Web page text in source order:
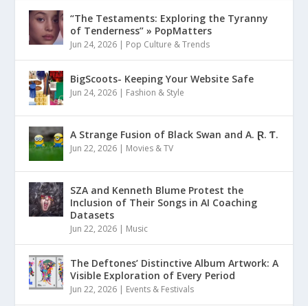
“The Testaments: Exploring the Tyranny
of Tenderness” » PopMatters
Jun 24, 2026 | Pop Culture & Trends
BigScoots- Keeping Your Website Safe
Jun 24, 2026 | Fashion & Style
A Strange Fusion of Black Swan and A. Ɽ. Ƭ.
Jun 22, 2026 | Movies & TV
SZA and Kenneth Blume Protest the
Inclusion of Their Songs in AI Coaching
Datasets
Jun 22, 2026 | Music
The Deftones’ Distinctive Album Artwork: A
Visible Exploration of Every Period
Jun 22, 2026 | Events & Festivals